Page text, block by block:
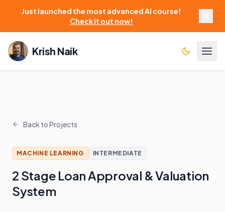
Just launched the most advanced AI course!
Check it out now!
Krish Naik
Back to Projects
MACHINE LEARNING INTERMEDIATE
2 Stage Loan Approval & Valuation
System